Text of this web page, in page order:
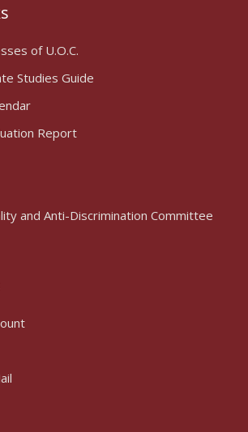
of U.O.C.
Studies Guide
Report
and Anti-Discrimination Committee